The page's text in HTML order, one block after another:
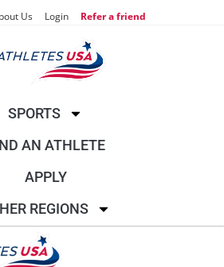
Us Login Refer a friend
SPORTS
AN ATHLETE
APPLY
REGIONS